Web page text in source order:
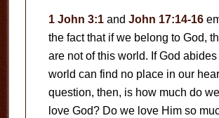
1 John 3:1and John 17:14-16
the fact that if we belong to God,
are not of this world. If God
world can find no place in our
question, then, is how much do
love God? Do we love Him so